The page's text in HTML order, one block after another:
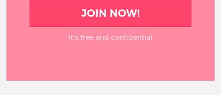
JOIN NOW!
It’s free and confidential